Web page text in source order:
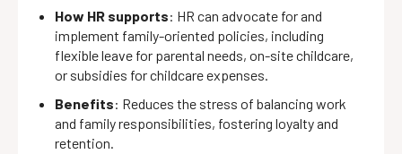
How HR supports: HR can advocate for and
implement family-oriented policies, including
flexible leave for parental needs, on-site childcare,
or subsidies for childcare expenses.
Benefits: Reduces the stress of balancing work
and family responsibilities, fostering loyalty and
retention.